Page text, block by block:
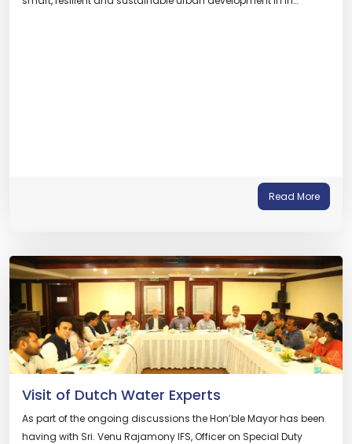
Read More
Visit of Dutch Water Experts
As part of the ongoing discussions the Hon’ble Mayor has been
having with Sri. Venu Rajamony IFS, Officer on Special Duty